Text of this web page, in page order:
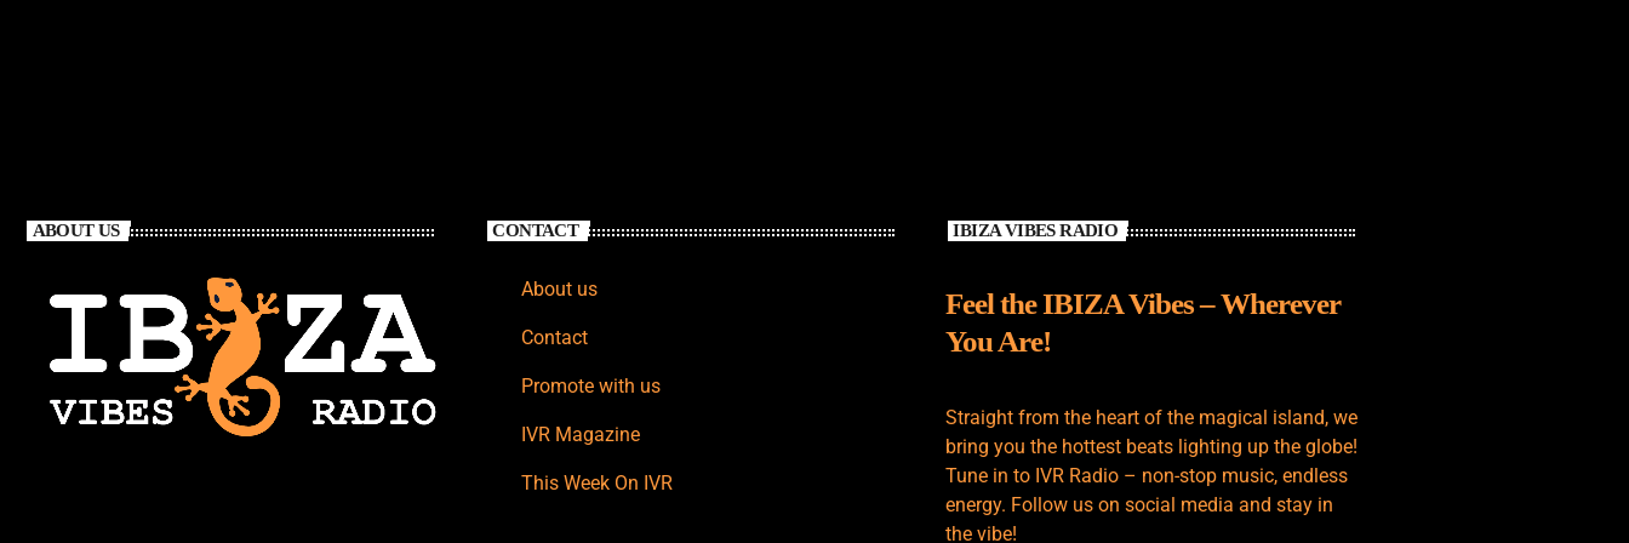
ABOUT US CONTACT
About us
Contact
Promote with us
IVR Magazine
This Week On IVR
IBIZA VIBES RADIO
Feel the IBIZA Vibes – Wherever
You Are!
Straight from the heart of the magical island, we
bring you the hottest beats lighting up the globe!
Tune in to IVR Radio – non-stop music, endless
energy. Follow us on social media and stay in
the vibe!